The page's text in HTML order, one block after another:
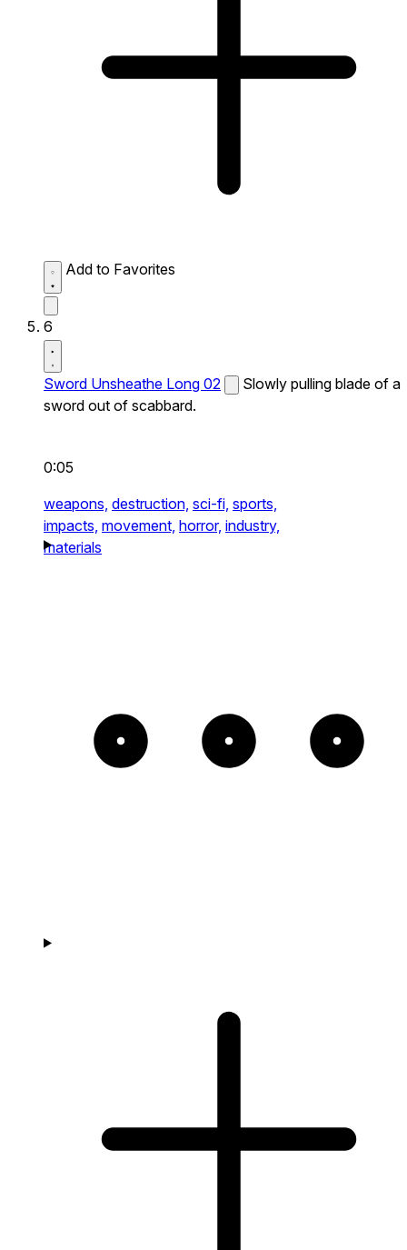
Add to Favorites
6
Sword Unsheathe Long 02
Slowly pulling blade of a
sword out of scabbard.
0:05
weapons, destruction, sci-fi, sports,
impacts, movement, horror, industry,
materials